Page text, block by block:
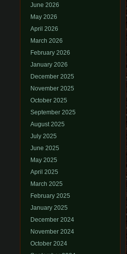
June 2026
May 2026
April 2026
March 2026
February 2026
January 2026
December 2025
November 2025
October 2025
September 2025
August 2025
July 2025
June 2025
May 2025
April 2025
March 2025
February 2025
January 2025
December 2024
November 2024
October 2024